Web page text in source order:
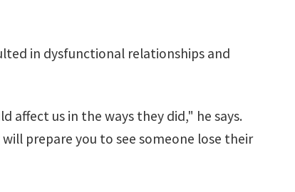
in dysfunctional relationships and
us in the ways they did," he says.
prepare you to see someone lose their